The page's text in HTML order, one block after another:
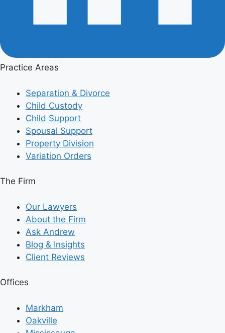
Practice Areas
Separation & Divorce
Child Custody
Child Support
Spousal Support
Property Division
Variation Orders
The Firm
Our Lawyers
About the Firm
Ask Andrew
Blog & Insights
Client Reviews
Offices
Markham
Oakville